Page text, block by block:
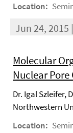
Location:
Jun 24, 2015
Molecular
Nuclear Pore
Dr. Igal Szleifer,
Northwestern
Location: